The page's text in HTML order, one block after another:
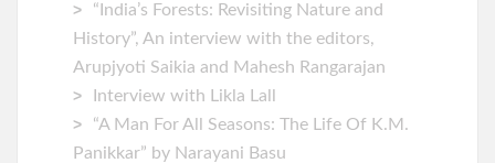
“India’s Forests: Revisiting Nature and
History”, An interview with the editors,
Arupjyoti Saikia and Mahesh Rangarajan
Interview with Likla Lall
“A Man For All Seasons: The Life Of K.M.
Panikkar” by Narayani Basu